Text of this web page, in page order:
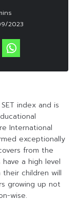
2023
index and is
International
exceptionally
from the
a high level
their children will
growing up not
wise.